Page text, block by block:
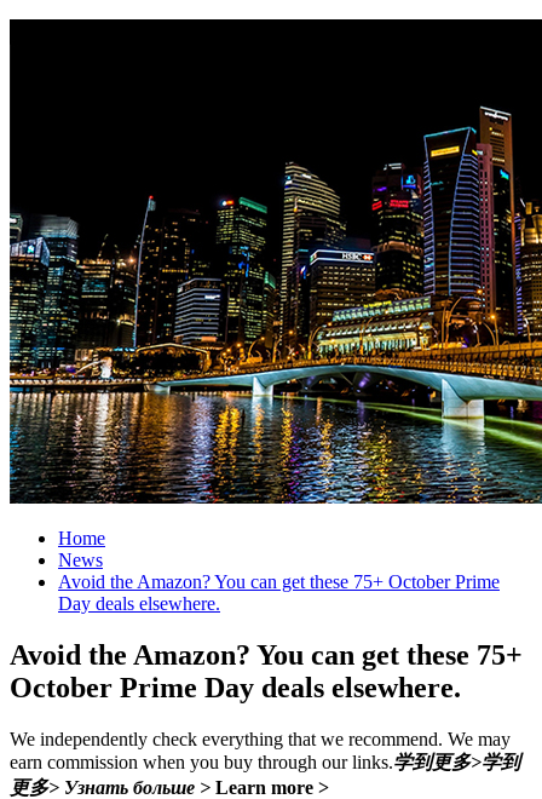
Home
News
Avoid the Amazon? You can get these 75+ October Prime
Day deals elsewhere.
Avoid the Amazon? You can get these 75+
October Prime Day deals elsewhere.
We independently check everything that we recommend. We may
earn commission when you buy through our links.学到更多>学到
更多> Узнать больше > Learn more >